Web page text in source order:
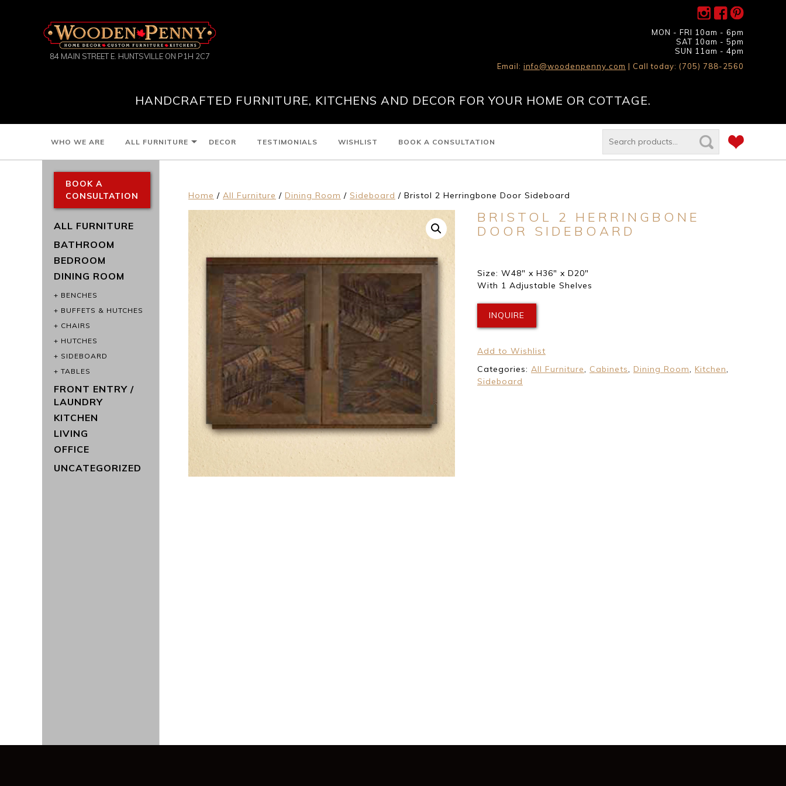
84 MAIN STREET E. HUNTSVILLE ON P1H 2C7
MON - FRI 10am - 6pm
SAT 10am - 5pm
SUN 11am - 4pm
Email: info@woodenpenny.com | Call today: (705) 788-2560
HANDCRAFTED FURNITURE, KITCHENS AND DECOR FOR YOUR HOME OR COTTAGE.
WHO WE ARE ALL FURNITURE DECOR TESTIMONIALS WISHLIST BOOK A CONSULTATION
Home / All Furniture / Dining Room / Sideboard / Bristol 2 Herringbone Door Sideboard
BRISTOL 2 HERRINGBONE
DOOR SIDEBOARD
Size: W48″ x H36″ x D20″
With 1 Adjustable Shelves
INQUIRE
Add to Wishlist
Categories: All Furniture, Cabinets, Dining Room, Kitchen,
Sideboard
BOOK A
CONSULTATION
ALL FURNITURE
BATHROOM
BEDROOM
DINING ROOM
BENCHES
BUFFETS & HUTCHES
CHAIRS
HUTCHES
SIDEBOARD
TABLES
FRONT ENTRY /
LAUNDRY
KITCHEN
LIVING
OFFICE
UNCATEGORIZED